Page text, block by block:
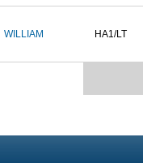
WILLIAM HA1/LT